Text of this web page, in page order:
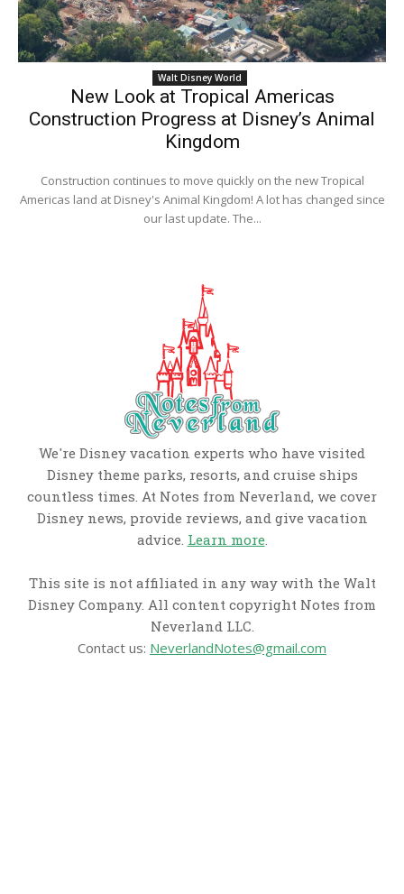
Walt Disney World
New Look at Tropical Americas
Construction Progress at Disney’s Animal
Kingdom
Construction continues to move quickly on the new Tropical
Americas land at Disney's Animal Kingdom! A lot has changed since
our last update. The...
We're Disney vacation experts who have visited
Disney theme parks, resorts, and cruise ships
countless times. At Notes from Neverland, we cover
Disney news, provide reviews, and give vacation
advice. Learn more.
This site is not affiliated in any way with the Walt
Disney Company. All content copyright Notes from
Neverland LLC.
Contact us: NeverlandNotes@gmail.com